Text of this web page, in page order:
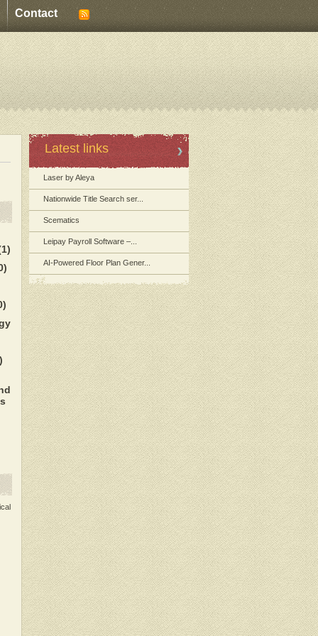
Contact
Latest links
Laser by Aleya
Nationwide Title Search ser...
Scematics
Leipay Payroll Software –...
AI-Powered Floor Plan Gener...